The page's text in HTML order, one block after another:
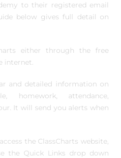
to their registered email
below gives full detail on
either through the free
internet.
and detailed information on
homework, attendance,
It will send you alerts when
the ClassCharts website,
the Quick Links drop down